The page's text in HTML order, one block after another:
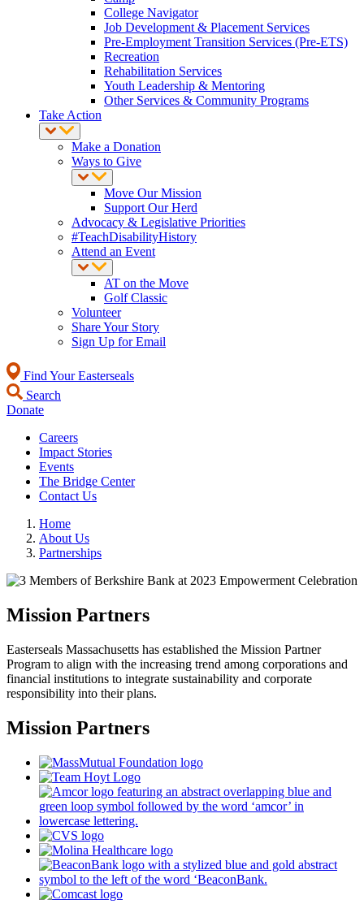
College Navigator
Job Development & Placement Services
Pre-Employment Transition Services (Pre-ETS)
Recreation
Rehabilitation Services
Youth Leadership & Mentoring
Other Services & Community Programs
Take Action
Make a Donation
Ways to Give
Move Our Mission
Support Our Herd
Advocacy & Legislative Priorities
#TeachDisabilityHistory
Attend an Event
AT on the Move
Golf Classic
Volunteer
Share Your Story
Sign Up for Email
Find Your Easterseals
Search
Donate
Careers
Impact Stories
Events
The Bridge Center
Contact Us
Home
About Us
Partnerships
Mission Partners
Easterseals Massachusetts has established the Mission Partner
Program to align with the increasing trend among corporations and
financial institutions to integrate sustainability and corporate
responsibility into their plans.
Mission Partners